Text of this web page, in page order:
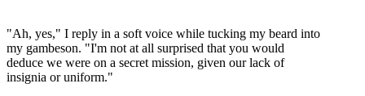
"Ah, yes," I reply in a soft voice while tucking my beard into
my gambeson. "I'm not at all surprised that you would
deduce we were on a secret mission, given our lack of
insignia or uniform."